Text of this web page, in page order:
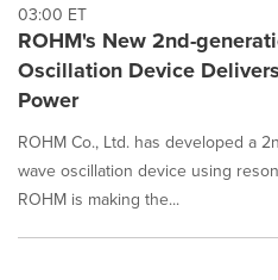
03:00 ET
ROHM's New 2nd-
Oscillation Device
Power
ROHM Co., Ltd. has developed a
wave oscillation device using
ROHM is making the...